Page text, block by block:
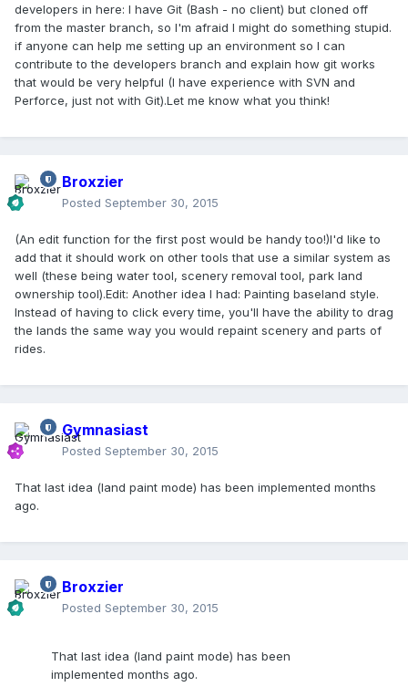
developers in here: I have Git (Bash - no client) but cloned off
from the master branch, so I'm afraid I might do something stupid.
if anyone can help me setting up an environment so I can
contribute to the developers branch and explain how git works
that would be very helpful (I have experience with SVN and
Perforce, just not with Git).Let me know what you think!
Broxzier
Posted September 30, 2015
(An edit function for the first post would be handy too!)I'd like to
add that it should work on other tools that use a similar system as
well (these being water tool, scenery removal tool, park land
ownership tool).Edit: Another idea I had: Painting baseland style.
Instead of having to click every time, you'll have the ability to drag
the lands the same way you would repaint scenery and parts of
rides.
Gymnasiast
Posted September 30, 2015
That last idea (land paint mode) has been implemented months
ago.
Broxzier
Posted September 30, 2015
That last idea (land paint mode) has been
implemented months ago.